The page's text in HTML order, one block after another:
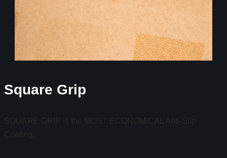
Square Grip
SQUARE GRIP is the MOST ECONOMICAL Anti-Slip
Coating.